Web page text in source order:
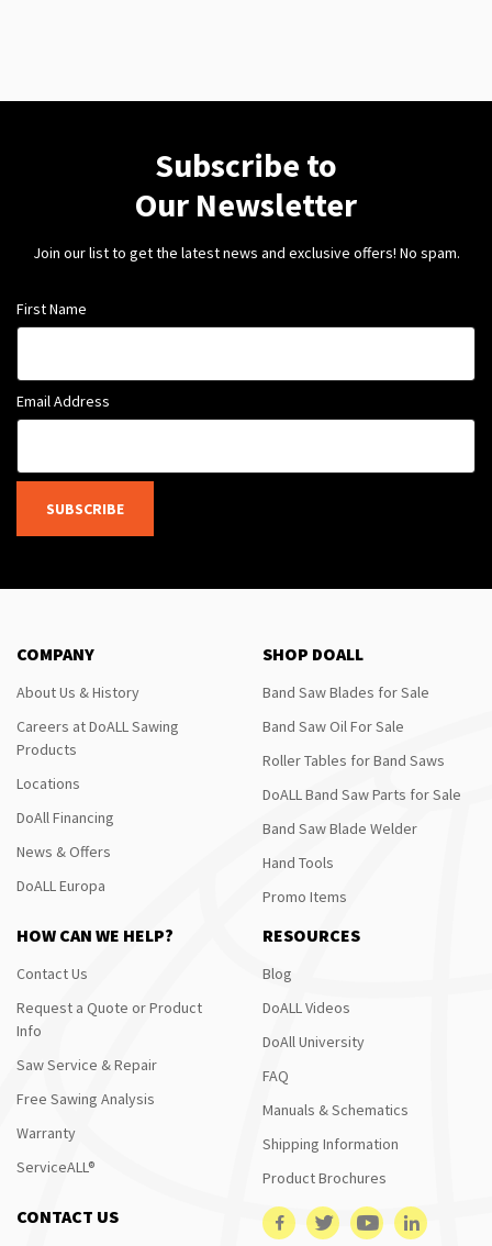
Subscribe to
Our Newsletter
Join our list to get the latest news and exclusive offers! No spam.
First Name
Email Address
SUBSCRIBE
COMPANY
About Us & History
Careers at DoALL Sawing
Products
Locations
DoAll Financing
News & Offers
DoALL Europa
SHOP DOALL
Band Saw Blades for Sale
Band Saw Oil For Sale
Roller Tables for Band Saws
DoALL Band Saw Parts for Sale
Band Saw Blade Welder
Hand Tools
Promo Items
HOW CAN WE HELP?
Contact Us
Request a Quote or Product
Info
Saw Service & Repair
Free Sawing Analysis
Warranty
ServiceALL®
RESOURCES
Blog
DoALL Videos
DoAll University
FAQ
Manuals & Schematics
Shipping Information
Product Brochures
CONTACT US